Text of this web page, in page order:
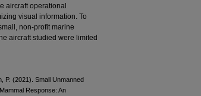
aircraft operational
visual information. To
non-profit marine
aircraft studied were limited
P. (2021). Small Unmanned
Response: An